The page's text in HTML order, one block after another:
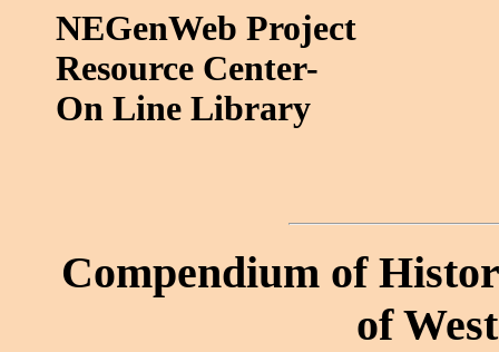
NEGenWeb Project
Resource Center-
On Line Library
Compendium of
of